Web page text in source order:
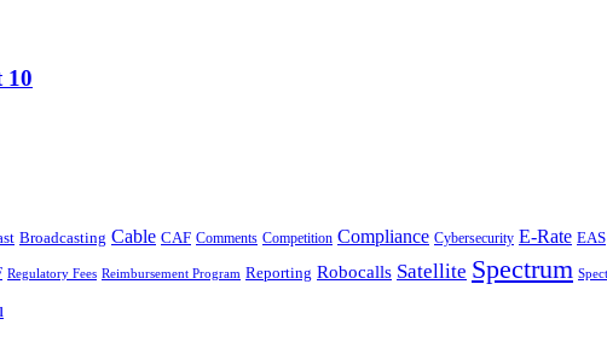
10
Broadcasting Cable CAF Comments Competition Compliance Cybersecurity E-Rate EAS
Regulatory Fees Reimbursement Program Reporting Robocalls Satellite Spectrum